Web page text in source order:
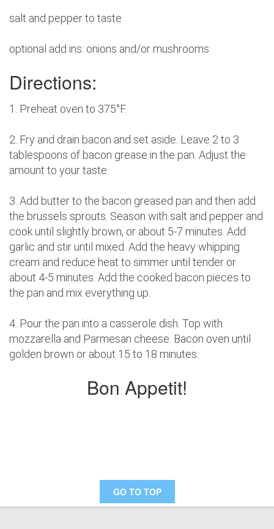
salt and pepper to taste
optional add ins: onions and/or mushrooms
Directions:
1. Preheat oven to 375°F.
2. Fry and drain bacon and set aside. Leave 2 to 3
tablespoons of bacon grease in the pan. Adjust the
amount to your taste.
3. Add butter to the bacon greased pan and then add
the brussels sprouts. Season with salt and pepper and
cook until slightly brown, or about 5-7 minutes. Add
garlic and stir until mixed. Add the heavy whipping
cream and reduce heat to simmer until tender or
about 4-5 minutes. Add the cooked bacon pieces to
the pan and mix everything up.
4. Pour the pan into a casserole dish. Top with
mozzarella and Parmesan cheese. Bacon oven until
golden brown or about 15 to 18 minutes.
Bon Appetit!
GO TO TOP